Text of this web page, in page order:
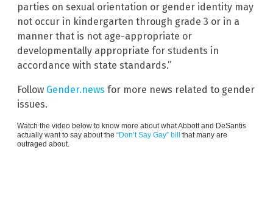
parties on sexual orientation or gender identity may
not occur in kindergarten through grade 3 or in a
manner that is not age-appropriate or
developmentally appropriate for students in
accordance with state standards.”
Follow Gender.news for more news related to gender
issues.
Watch the video below to know more about what Abbott and DeSantis
actually want to say about the “Don’t Say Gay” bill that many are
outraged about.